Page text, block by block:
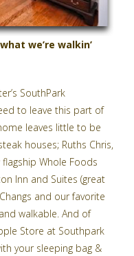
we’re walkin’
SouthPark
to leave this part of
leaves little to be
houses; Ruths Chris,
Whole Foods
Inn and Suites (great
and our favorite
walkable. And of
Store at Southpark
your sleeping bag &